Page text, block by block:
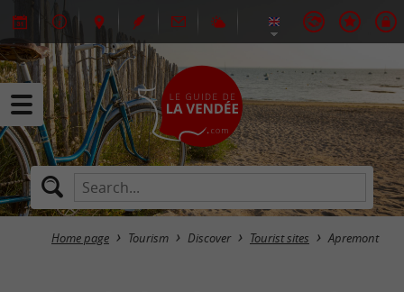
Home page Tourism Discover Tourist sites Apremont